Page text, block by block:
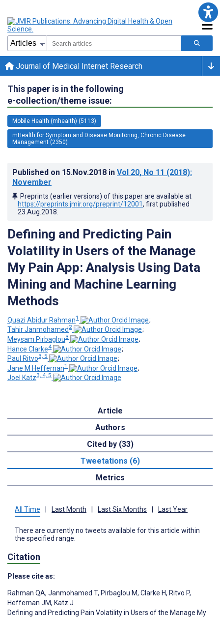
Journal of Medical Internet Research
This paper is in the following
e-collection/theme issue:
Mobile Health (mhealth) (5113)
mHealth for Symptom and Disease Monitoring, Chronic Disease
Management (2350)
Published on 15.Nov.2018 in Vol 20, No 11 (2018):
November
Preprints (earlier versions) of this paper are available at
https://preprints.jmir.org/preprint/12001, first published
23.Aug.2018
Defining and Predicting Pain
Volatility in Users of the Manage
My Pain App: Analysis Using Data
Mining and Machine Learning
Methods
Quazi Abidur Rahman1
;
Tahir Janmohamed 2
;
Meysam Pirbaglou3
;
Hance Clarke4
;
Paul Ritvo3, 5
;
Jane M Heffernan1
;
Joel Katz3, 4, 5
Article
Authors
Cited by (33)
Tweetations (6)
Metrics
All Time Last Month Last Six Months Last Year
There are currently no tweets available for this article within
the specified range.
Citation
Please cite as:
Rahman QA, Janmohamed T, Pirbaglou M, Clarke H, Ritvo P,
Heffernan JM, Katz J
Defining and Predicting Pain Volatility in Users of the Manage My